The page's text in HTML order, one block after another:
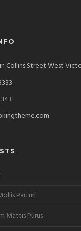
Collins Street West
Parturi
Mattis Purus